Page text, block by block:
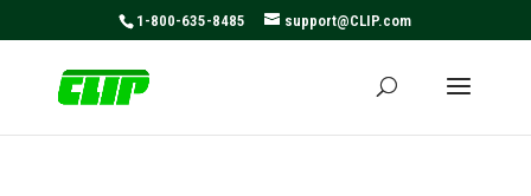
1-800-635-8485 support@CLIP.com
May we use cookies to track your activities? We take your
privacy very seriously. Please see our privacy policy for